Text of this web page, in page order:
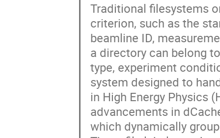
Traditional filesystems
criterion, such as the
beamline ID,
a directory can belong
type, experiment
system designed to
in High Energy Physics
advancements in
which dynamically